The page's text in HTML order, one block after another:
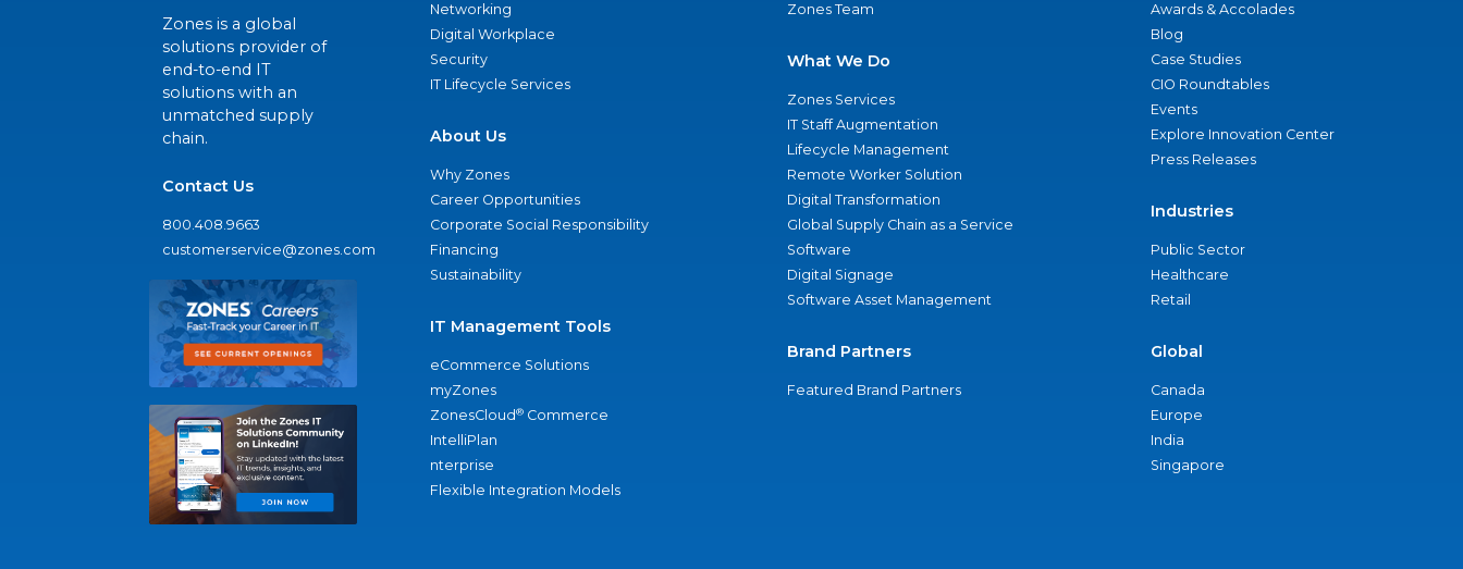
Zones is a global
solutions provider of
end-to-end IT
solutions with an
unmatched supply
chain.
Contact Us
800.408.9663
customerservice@zones.com
Networking
Digital Workplace
Security
IT Lifecycle Services
About Us
Why Zones
Career Opportunities
Corporate Social Responsibility
Financing
Sustainability
IT Management Tools
eCommerce Solutions
myZones
ZonesCloud® Commerce
IntelliPlan
nterprise
Flexible Integration Models
Zones Team
What We Do
Zones Services
IT Staff Augmentation
Lifecycle Management
Remote Worker Solution
Digital Transformation
Global Supply Chain as a Service
Software
Digital Signage
Software Asset Management
Brand Partners
Featured Brand Partners
Awards & Accolades
Blog
Case Studies
CIO Roundtables
Events
Explore Innovation Center
Press Releases
Industries
Public Sector
Healthcare
Retail
Global
Canada
Europe
India
Singapore